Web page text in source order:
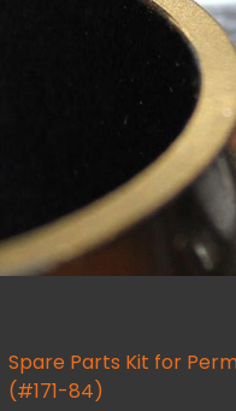
Spare Parts Kit for
(#171-84)